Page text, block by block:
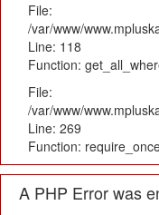
File:
/var/www/
Line: 118
Function:
File:
/var/www/
Line: 269
Function:
A PHP Error was